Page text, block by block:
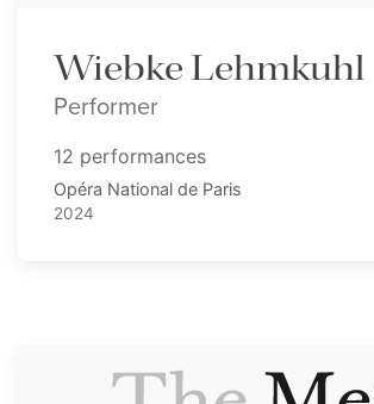
Wiebke Lehmkuhl
Performer
12 performances
Opéra National de Paris
2024